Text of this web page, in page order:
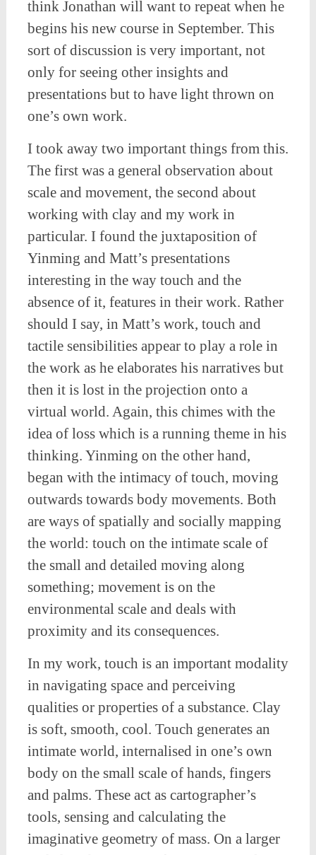
think Jonathan will want to repeat when he
begins his new course in September. This
sort of discussion is very important, not
only for seeing other insights and
presentations but to have light thrown on
one’s own work.
I took away two important things from this.
The first was a general observation about
scale and movement, the second about
working with clay and my work in
particular. I found the juxtaposition of
Yinming and Matt’s presentations
interesting in the way touch and the
absence of it, features in their work. Rather
should I say, in Matt’s work, touch and
tactile sensibilities appear to play a role in
the work as he elaborates his narratives but
then it is lost in the projection onto a
virtual world. Again, this chimes with the
idea of loss which is a running theme in his
thinking. Yinming on the other hand,
began with the intimacy of touch, moving
outwards towards body movements. Both
are ways of spatially and socially mapping
the world: touch on the intimate scale of
the small and detailed moving along
something; movement is on the
environmental scale and deals with
proximity and its consequences.
In my work, touch is an important modality
in navigating space and perceiving
qualities or properties of a substance. Clay
is soft, smooth, cool. Touch generates an
intimate world, internalised in one’s own
body on the small scale of hands, fingers
and palms. These act as cartographer’s
tools, sensing and calculating the
imaginative geometry of mass. On a larger